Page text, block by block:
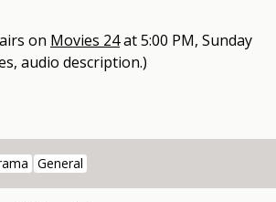
airs on Movies 24at5:00 PM, Sunday
audio description.)
General